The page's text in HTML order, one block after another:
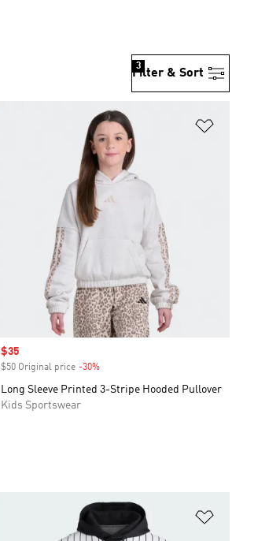
Filter & Sort
3
Sale price
$35
$50 Original price -30%Discount
Long Sleeve Printed 3-Stripe Hooded Pullover
Kids Sportswear